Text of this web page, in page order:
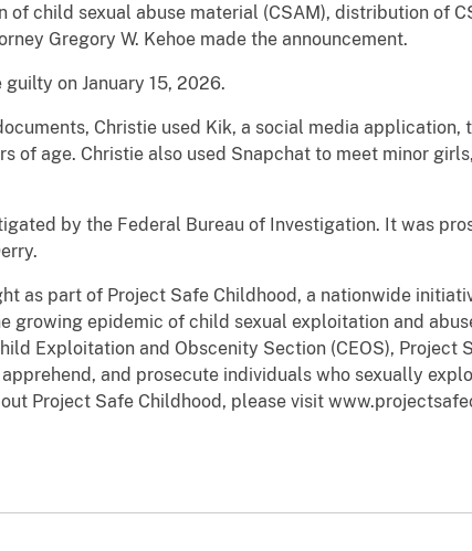
of child sexual abuse material (CSAM), distribution of
Gregory W. Kehoe made the announcement.
on January 15, 2026.
Christie used Kik, a social media
of age. Christie also used Snapchat to meet minor
by the Federal Bureau of Investigation. It was
as part of Project Safe Childhood, a nationwide
growing epidemic of child sexual exploitation and
Exploitation and Obscenity Section (CEOS),
and prosecute individuals who sexually
Project Safe Childhood, please visit